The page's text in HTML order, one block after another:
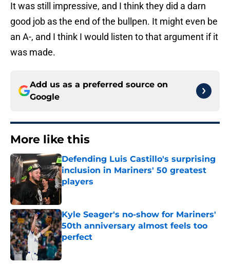
It was still impressive, and I think they did a darn
good job as the end of the bullpen. It might even be
an A-, and I think I would listen to that argument if it
was made.
Add us as a preferred source on
Google
More like this
Defending Luis Castillo's surprising
inclusion in Mariners' 50 greatest
players
Published by on Invalid Date
Kyle Seager's no-show for Mariners'
50th anniversary almost feels too
perfect
Published by on Invalid Date